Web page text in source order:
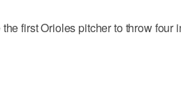
first Orioles pitcher to throw four